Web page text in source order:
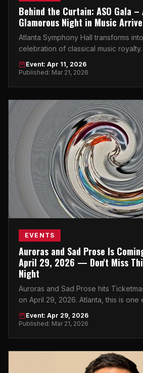
Behind the Curtain: ASO Gala
Glamorous Night in Music
Atlanta Symphony Hall transforms
celebration of classical music
Gala on April 11, 2026.
Event: Apr 11, 2026
Published: Mar 21, 2026
EVENTS
Auroras and Sad Prose Is
April 29, 2026 — Don't Miss
Night
Auroras and Sad Prose hits
on April 29, 2026. Atlanta, this is one
absolutely cannot sleep on.
Event: Apr 29, 2026
Published: Mar 21, 2026